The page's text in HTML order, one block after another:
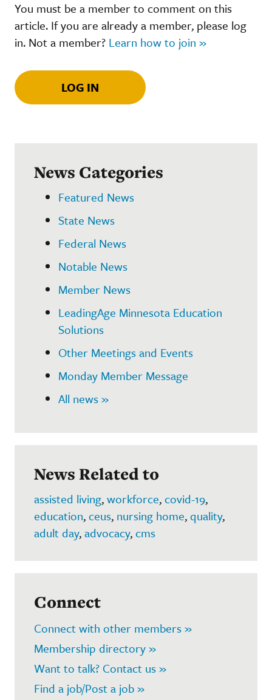
You must be a member to comment on this
article. If you are already a member, please log
in. Not a member? Learn how to join »
LOG IN
News Categories
Featured News
State News
Federal News
Notable News
Member News
LeadingAge Minnesota Education
Solutions
Other Meetings and Events
Monday Member Message
All news »
News Related to
assisted living,workforce,covid-19,
education,ceus, nursing home,quality,
adult day,advocacy,cms
Connect
Connect with other members »
Membership directory »
Want to talk? Contact us »
Find a job/Post a job »